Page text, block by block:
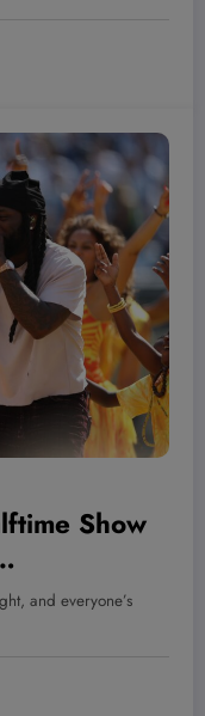
Show
It
Events
and everyone’s